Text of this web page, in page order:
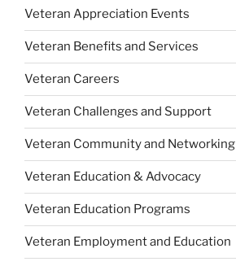
Veteran Appreciation Events
Veteran Benefits and Services
Veteran Careers
Veteran Challenges and Support
Veteran Community and Networking
Veteran Education & Advocacy
Veteran Education Programs
Veteran Employment and Education